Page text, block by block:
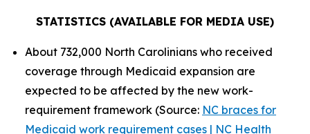
STATISTICS (AVAILABLE FOR MEDIA USE)
About 732,000 North Carolinians who received
coverage through Medicaid expansion are
expected to be affected by the new work-
requirement framework (Source: NC braces for
Medicaid work requirement cases | NC Health